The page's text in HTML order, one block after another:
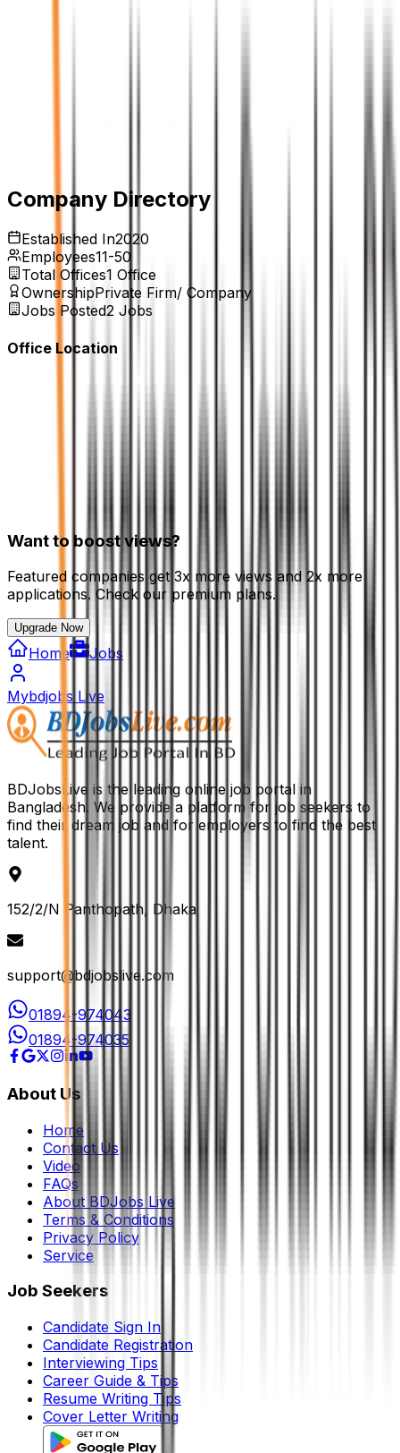
Aug 6, 2026
Company Directory
Established In2020
Employees11-50
Total Offices1 Office
OwnershipPrivate Firm/ Company
Jobs Posted2 Jobs
Office Location
Want to boost views?
Featured companies get 3x more views and 2x more
applications. Check our premium plans.
Upgrade Now
Home Jobs
Mybdjobs Live
BDJobsLive is the leading online job portal in
Bangladesh. We provide a platform for job seekers to
find their dream job and for employers to find the best
talent.
152/2/N Panthopath, Dhaka
support@bdjobslive.com
01894-974043
01894-974035
About Us
Home
Contact Us
Video
FAQs
About BDJobs Live
Terms & Conditions
Privacy Policy
Service
Job Seekers
Candidate Sign In
Candidate Registration
Interviewing Tips
Career Guide & Tips
Resume Writing Tips
Cover Letter Writing